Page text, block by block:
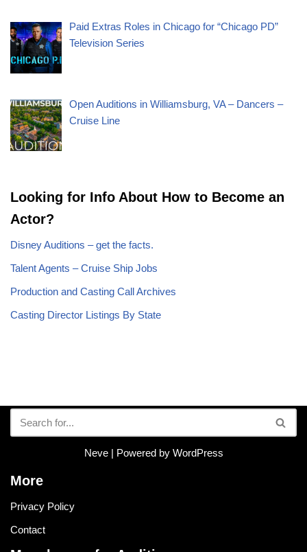
Paid Extras Roles in Chicago for “Chicago PD”
Television Series
Open Auditions in Williamsburg, VA – Dancers –
Cruise Line
Looking for Info About How to Become an
Actor?
Disney Auditions – get the facts.
Talent Agents – Cruise Ship Jobs
Production and Casting Call Archives
Casting Director Listings By State
Neve| Powered by WordPress
More
Privacy Policy
Contact